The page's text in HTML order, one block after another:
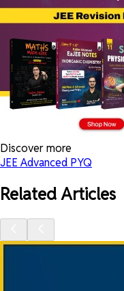
Discover more
JEE Advanced PYQ
Related Articles